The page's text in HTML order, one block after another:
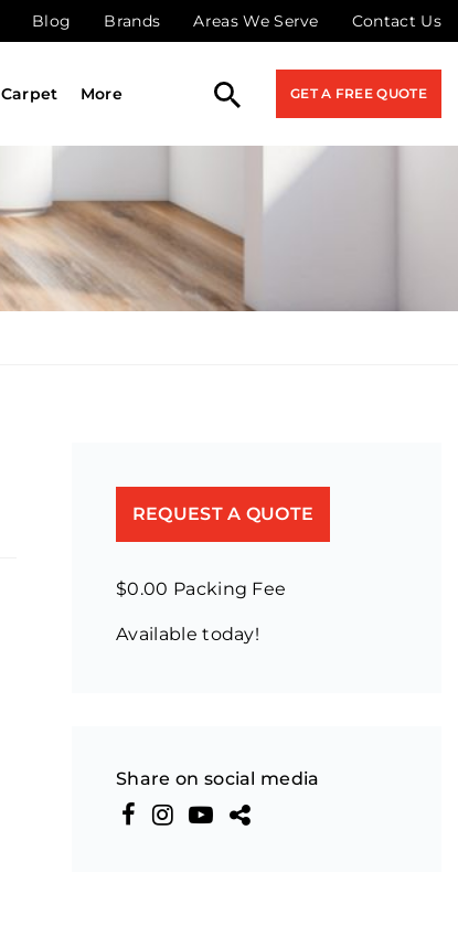
Blog Brands Areas We Serve Contact Us
Carpet More GET A FREE QUOTE
REQUEST A QUOTE
$0.00 Packing Fee
Available today!
Share on social media